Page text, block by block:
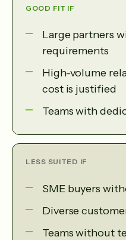
GOOD FIT IF
Large partners
requirements
High-volume
cost is justified
Teams with
LESS SUITED IF
SME buyers
Diverse
Teams without